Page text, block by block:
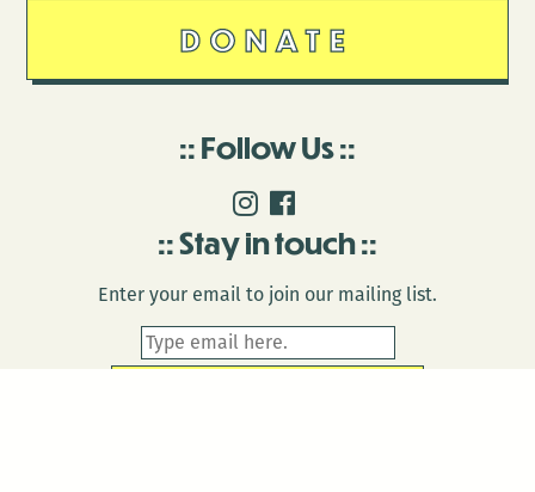
DONATE
Follow Us
Stay in touch
Enter your email to join our mailing list.